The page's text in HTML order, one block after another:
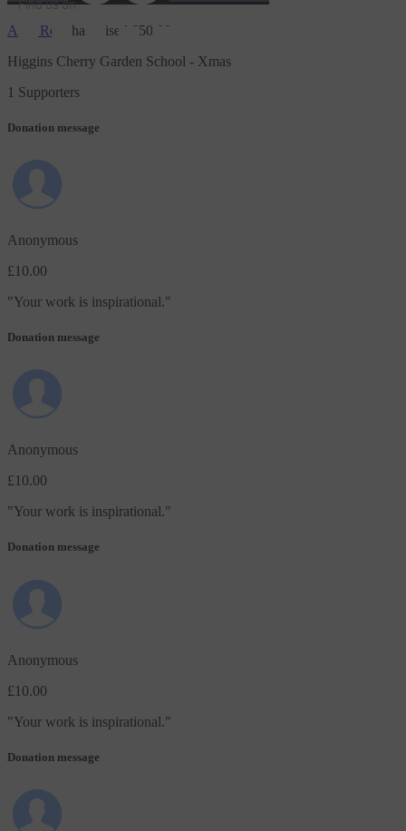
Amy Ross has raised £50.00
Higgins Cherry Garden School - Xmas
1 Supporters
Donation message
Anonymous
£10.00
"Your work is inspirational."
Donation message
Anonymous
£10.00
"Your work is inspirational."
Donation message
Anonymous
£10.00
"Your work is inspirational."
Donation message
Find us on
JustGiving on Facebook
JustGiving on Instagram
JustGiving on TikTok
JustGiving on Youtube
JustGiving on LinkedIn